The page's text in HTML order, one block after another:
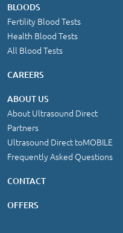
BLOODS
Fertility Blood Tests
Health Blood Tests
All Blood Tests
CAREERS
ABOUT US
About Ultrasound Direct
Partners
Ultrasound Direct toMOBILE
Frequently Asked Questions
CONTACT
OFFERS